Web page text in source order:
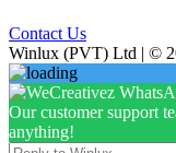
Contact Us
Winlux (PVT) Ltd | ©
Our customer support
anything!